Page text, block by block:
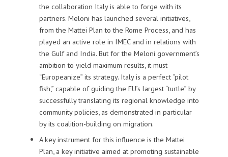
the collaboration Italy is able to forge with its
partners. Meloni has launched several initiatives,
from the Mattei Plan to the Rome Process, and has
played an active role in IMEC and in relations with
the Gulf and India. But for the Meloni government’s
ambition to yield maximum results, it must
“Europeanize” its strategy. Italy is a perfect “pilot
fish,” capable of guiding the EU’s largest “turtle” by
successfully translating its regional knowledge into
community policies, as demonstrated in particular
by its coalition-building on migration.
A key instrument for this influence is the Mattei
Plan, a key initiative aimed at promoting sustainable